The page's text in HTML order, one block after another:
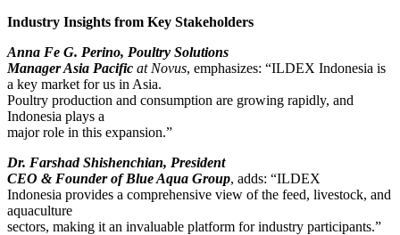
Industry Insights from Key Stakeholders
Anna Fe G. Perino, Poultry Solutions
Manager Asia Pacific at Novus, emphasizes: “ILDEX Indonesia is
a key market for us in Asia.
Poultry production and consumption are growing rapidly, and
Indonesia plays a
major role in this expansion.”
Dr. Farshad Shishenchian, President
CEO & Founder of Blue Aqua Group, adds: “ILDEX
Indonesia provides a comprehensive view of the feed, livestock, and
aquaculture
sectors, making it an invaluable platform for industry participants.”